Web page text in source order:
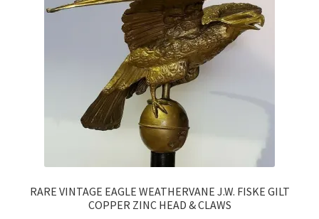
RARE VINTAGE EAGLE WEATHERVANE J.W. FISKE GILT
COPPER ZINC HEAD & CLAWS